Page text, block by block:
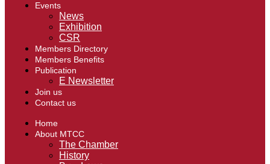
Events
News
Exhibition
CSR
Members Directory
Members Benefits
Publication
E Newsletter
Join us
Contact us
Home
About MTCC
The Chamber
History